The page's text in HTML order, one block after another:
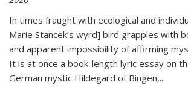
In times fraught with ecological and
Marie Stancek’s wyrd] bird grapples with
and apparent impossibility of affirming
It is at once a book-length lyric essay on
German mystic Hildegard of Bingen,...